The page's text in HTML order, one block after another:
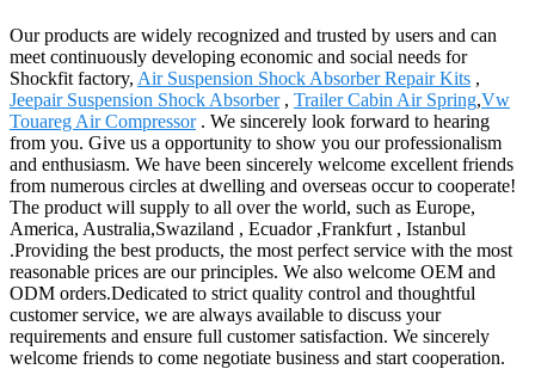
Our products are widely recognized and trusted by users and can
meet continuously developing economic and social needs for
Shockfit factory, Air Suspension Shock Absorber Repair Kits ,
Jeepair Suspension Shock Absorber, Trailer Cabin Air Spring,Vw
Touareg Air Compressor. We sincerely look forward to hearing
from you. Give us a opportunity to show you our professionalism
and enthusiasm. We have been sincerely welcome excellent friends
from numerous circles at dwelling and overseas occur to cooperate!
The product will supply to all over the world, such as Europe,
America, Australia,Swaziland , Ecuador ,Frankfurt , Istanbul
.Providing the best products, the most perfect service with the most
reasonable prices are our principles. We also welcome OEM and
ODM orders.Dedicated to strict quality control and thoughtful
customer service, we are always available to discuss your
requirements and ensure full customer satisfaction. We sincerely
welcome friends to come negotiate business and start cooperation.